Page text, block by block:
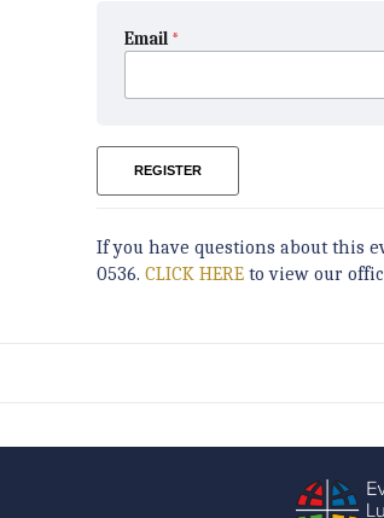
Email *
REGISTER
If you have questions about this
0536.CLICK HERE to view our